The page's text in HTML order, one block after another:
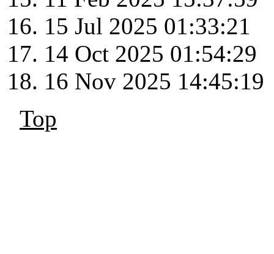
15 Jul 2025 01:33:21
14 Oct 2025 01:54:29
16 Nov 2025 14:45:19
Top